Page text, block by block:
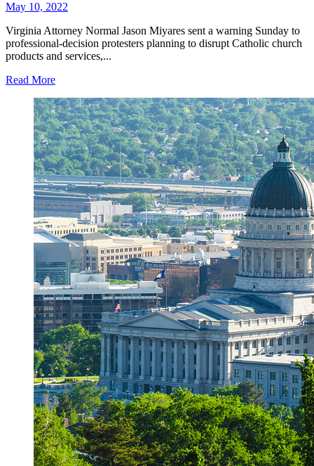
May 10, 2022
Virginia Attorney Normal Jason Miyares sent a warning Sunday to
professional-decision protesters planning to disrupt Catholic church
products and services,...
Read More